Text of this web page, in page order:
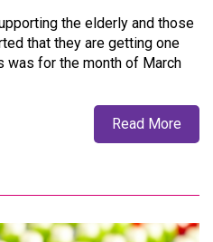
the elderly and those
that they are getting one
was for the month of March
Read More